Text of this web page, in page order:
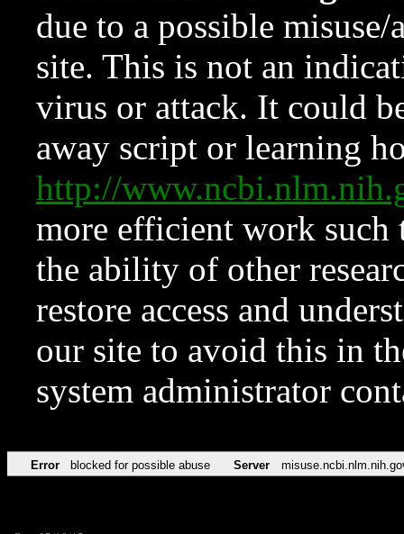
due to a possible
site. This is not an
virus or attack. It could
away script or learning
http://
more efficient work such
the ability of other
restore access and
our site to avoid this in
system administrator
Error blocked for possible abuse Server